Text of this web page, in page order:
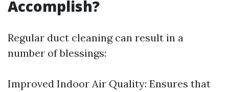
Accomplish?
Regular duct cleaning can result in a
number of blessings:
Improved Indoor Air Quality: Ensures that